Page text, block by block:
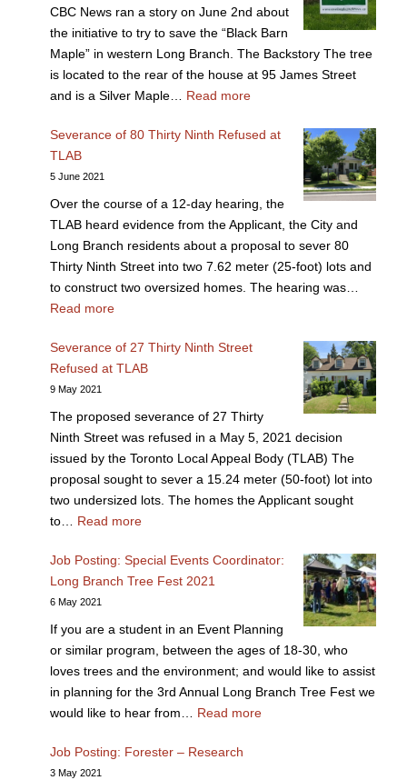
CBC News ran a story on June 2nd about
the initiative to try to save the “Black Barn
Maple” in western Long Branch. The Backstory The tree
is located to the rear of the house at 95 James Street
and is a Silver Maple… Read more
Severance of 80 Thirty Ninth Refused at
TLAB
5 June 2021
Over the course of a 12-day hearing, the
TLAB heard evidence from the Applicant, the City and
Long Branch residents about a proposal to sever 80
Thirty Ninth Street into two 7.62 meter (25-foot) lots and
to construct two oversized homes. The hearing was…
Read more
Severance of 27 Thirty Ninth Street
Refused at TLAB
9 May 2021
The proposed severance of 27 Thirty
Ninth Street was refused in a May 5, 2021 decision
issued by the Toronto Local Appeal Body (TLAB) The
proposal sought to sever a 15.24 meter (50-foot) lot into
two undersized lots. The homes the Applicant sought
to… Read more
Job Posting: Special Events Coordinator:
Long Branch Tree Fest 2021
6 May 2021
If you are a student in an Event Planning
or similar program, between the ages of 18-30, who
loves trees and the environment; and would like to assist
in planning for the 3rd Annual Long Branch Tree Fest we
would like to hear from… Read more
Job Posting: Forester – Research
3 May 2021